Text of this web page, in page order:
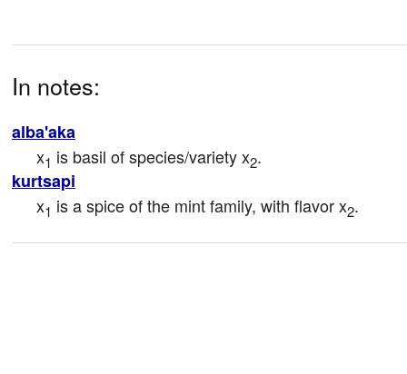
In notes:
alba'aka
x1 is basil of species/variety x2.
kurtsapi
x1 is a spice of the mint family, with flavor x2.